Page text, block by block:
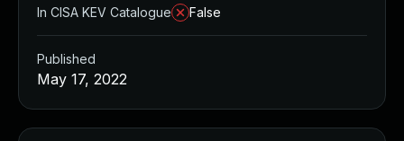
In CISA KEV Catalogue False
Published
May 17, 2022